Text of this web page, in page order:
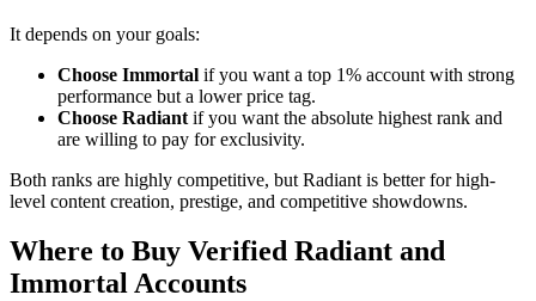
It depends on your goals:
Choose Immortal if you want a top 1% account with strong
performance but a lower price tag.
Choose Radiant if you want the absolute highest rank and
are willing to pay for exclusivity.
Both ranks are highly competitive, but Radiant is better for high-
level content creation, prestige, and competitive showdowns.
Where to Buy Verified Radiant and
Immortal Accounts